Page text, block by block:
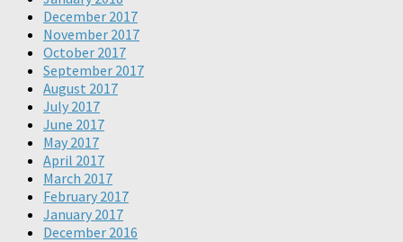
December 2017
November 2017
October 2017
September 2017
August 2017
July 2017
June 2017
May 2017
April 2017
March 2017
February 2017
January 2017
December 2016